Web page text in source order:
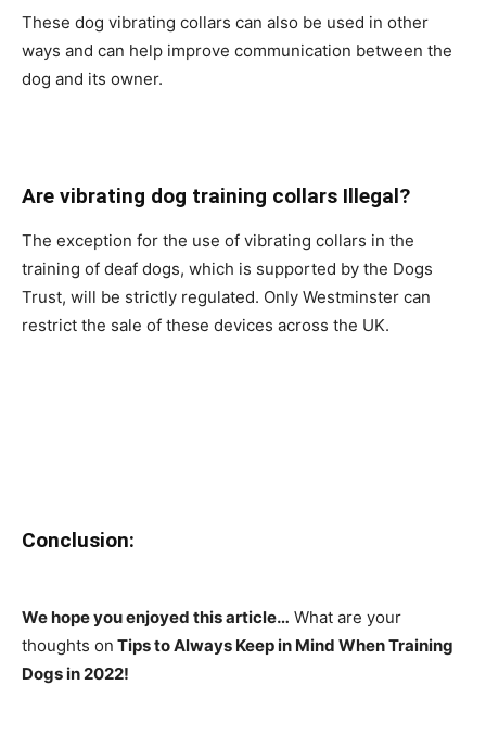
These dog vibrating collars can also be used in other
ways and can help improve communication between the
dog and its owner.
Are vibrating dog training collars Illegal?
The exception for the use of vibrating collars in the
training of deaf dogs, which is supported by the Dogs
Trust, will be strictly regulated. Only Westminster can
restrict the sale of these devices across the UK.
Conclusion:
We hope you enjoyed this article… What are your
thoughts on Tips to Always Keep in Mind When Training
Dogs in 2022!